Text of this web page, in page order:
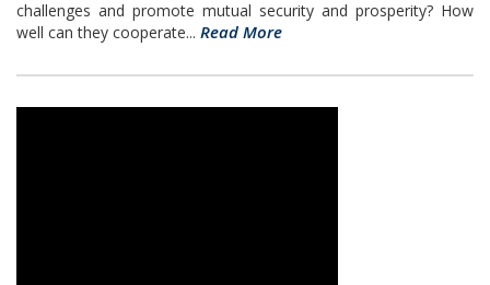
challenges and promote mutual security and prosperity? How
well can they cooperate... Read More